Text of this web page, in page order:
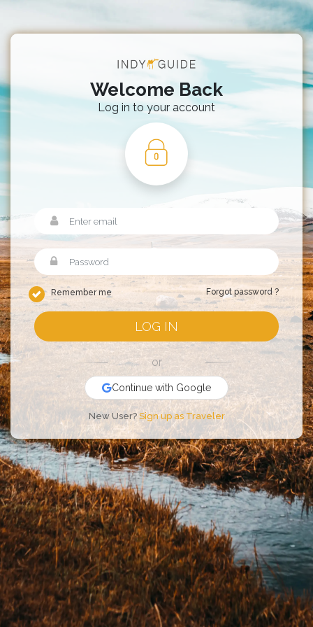
Welcome Back
Log in to your account
Remember me Forgot password ?
LOG IN
or
Continue with Google
New User? Sign up as Traveler